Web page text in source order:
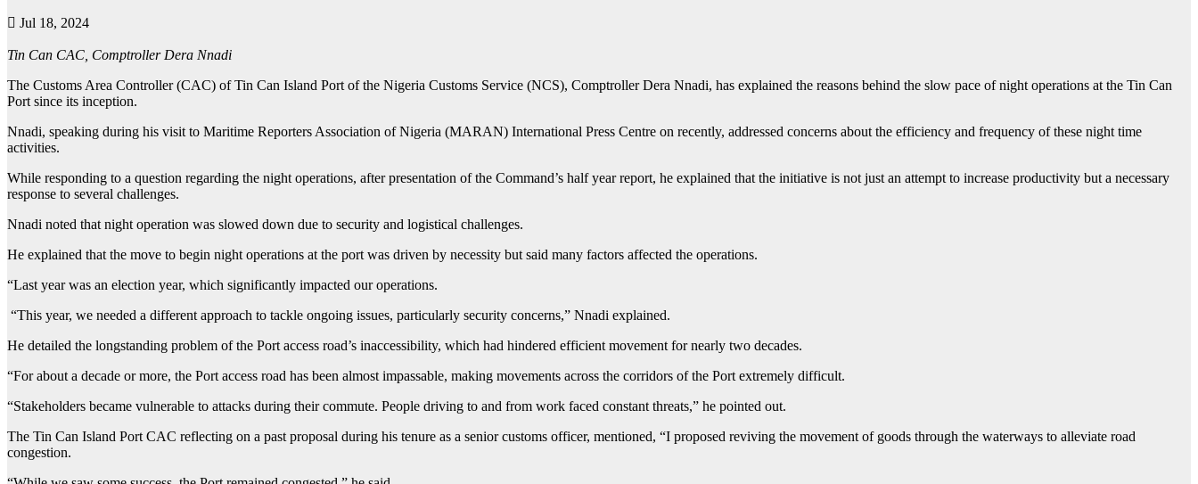
Jul 18, 2024
Tin Can CAC, Comptroller Dera Nnadi
The Customs Area Controller (CAC) of Tin Can Island Port of the Nigeria Customs Service (NCS), Comptroller Dera Nnadi, has explained the reasons behind the slow pace of night operations at the Tin Can
Port since its inception.
Nnadi, speaking during his visit to Maritime Reporters Association of Nigeria (MARAN) International Press Centre on recently, addressed concerns about the efficiency and frequency of these night time
activities.
While responding to a question regarding the night operations, after presentation of the Command’s half year report, he explained that the initiative is not just an attempt to increase productivity but a necessary
response to several challenges.
Nnadi noted that night operation was slowed down due to security and logistical challenges.
He explained that the move to begin night operations at the port was driven by necessity but said many factors affected the operations.
“Last year was an election year, which significantly impacted our operations.
“This year, we needed a different approach to tackle ongoing issues, particularly security concerns,” Nnadi explained.
He detailed the longstanding problem of the Port access road’s inaccessibility, which had hindered efficient movement for nearly two decades.
“For about a decade or more, the Port access road has been almost impassable, making movements across the corridors of the Port extremely difficult.
“Stakeholders became vulnerable to attacks during their commute. People driving to and from work faced constant threats,” he pointed out.
The Tin Can Island Port CAC reflecting on a past proposal during his tenure as a senior customs officer, mentioned, “I proposed reviving the movement of goods through the waterways to alleviate road
congestion.